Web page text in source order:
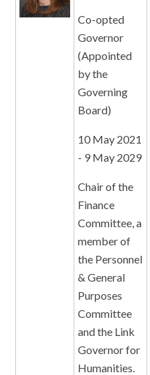
Co-opted
Governor
(Appointed
by the
Governing
Board)
10 May 2021
- 9 May 2029
Chair of the
Finance
Committee, a
member of
the Personnel
& General
Purposes
Committee
and the Link
Governor for
Humanities.